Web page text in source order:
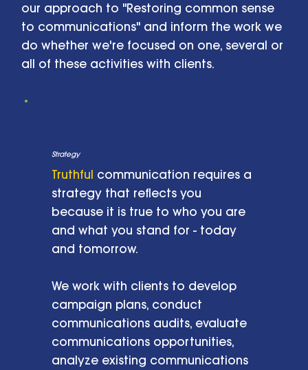
our approach to "Restoring common sense
to communications" and inform the work we
do whether we're focused on one, several or
all of these activities with clients.
Strategy
Truthful communication requires a
strategy that reflects you
because it is true to who you are
and what you stand for - today
and tomorrow.
We work with clients to develop
campaign plans, conduct
communications audits, evaluate
communications opportunities,
analyze existing communications